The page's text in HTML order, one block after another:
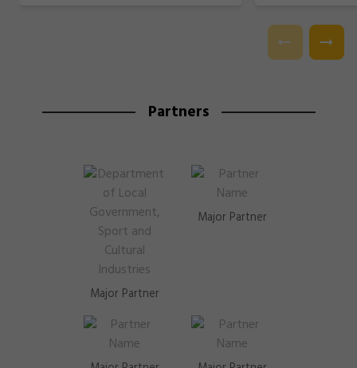
Partners
Major Partner
Major Partner